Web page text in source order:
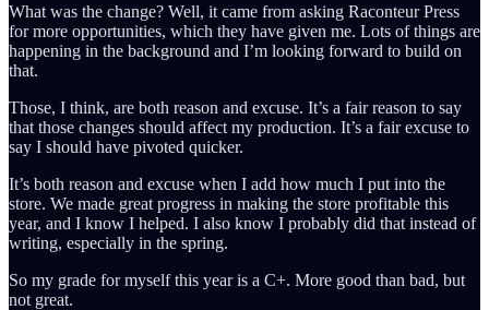
What was the change? Well, it came from asking Raconteur Press
for more opportunities, which they have given me. Lots of things are
happening in the background and I’m looking forward to build on
that.
Those, I think, are both reason and excuse. It’s a fair reason to say
that those changes should affect my production. It’s a fair excuse to
say I should have pivoted quicker.
It’s both reason and excuse when I add how much I put into the
store. We made great progress in making the store profitable this
year, and I know I helped. I also know I probably did that instead of
writing, especially in the spring.
So my grade for myself this year is a C+. More good than bad, but
not great.